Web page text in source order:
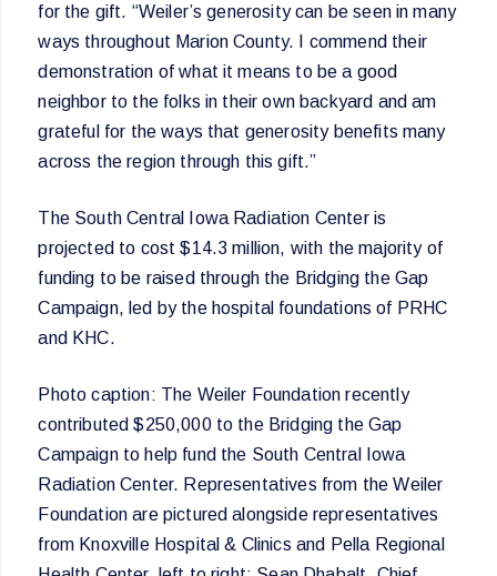
for the gift. “Weiler’s generosity can be seen in many
ways throughout Marion County. I commend their
demonstration of what it means to be a good
neighbor to the folks in their own backyard and am
grateful for the ways that generosity benefits many
across the region through this gift.”
The South Central Iowa Radiation Center is
projected to cost $14.3 million, with the majority of
funding to be raised through the Bridging the Gap
Campaign, led by the hospital foundations of PRHC
and KHC.
Photo caption: The Weiler Foundation recently
contributed $250,000 to the Bridging the Gap
Campaign to help fund the South Central Iowa
Radiation Center. Representatives from the Weiler
Foundation are pictured alongside representatives
from Knoxville Hospital & Clinics and Pella Regional